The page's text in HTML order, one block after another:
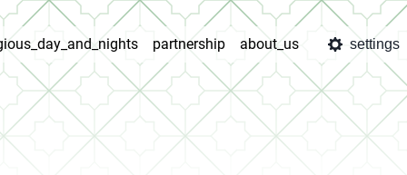
partnership about_us settings